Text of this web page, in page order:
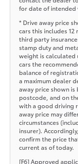
for date of intended
* Drive away price
cars this includes
third party insurance
stamp duty and
weight is calculated
cars the
balance of
a maximum dealer
away price shown is
postcode, and on
with a good driving
away price may
circumstances
insurer).
confirm the price
current as of today.
[F6] Approved